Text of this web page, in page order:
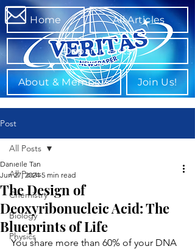
Home All Articles
Departments
About & Members Join Us!
Post
All Posts
Chemistry
Biology
Physics
All Posts
The Design of
Deoxyribonucleic Acid: The
Blueprints of Life
Danielle Tan
Jun 27, 2024 5 min read
You share more than 60% of your DNA